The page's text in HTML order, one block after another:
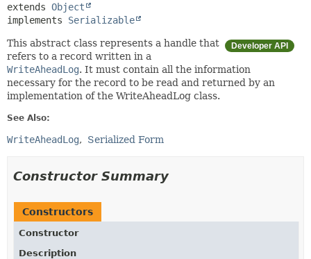
extends Object
implements Serializable
Developer API
This abstract class represents a handle that
refers to a record written in a
WriteAheadLog. It must contain all the information
necessary for the record to be read and returned by an
implementation of the WriteAheadLog class.
See Also:
WriteAheadLog Serialized Form
Constructor Summary
Constructors
Constructor
Description